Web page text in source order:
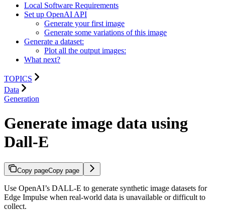
Local Software Requirements
Set up OpenAI API
Generate your first image
Generate some variations of this image
Generate a dataset:
Plot all the output images:
What next?
TOPICS
Data
Generation
Generate image data using
Dall-E
Copy pageCopy page
Use OpenAI’s DALL-E to generate synthetic image datasets for
Edge Impulse when real-world data is unavailable or difficult to
collect.